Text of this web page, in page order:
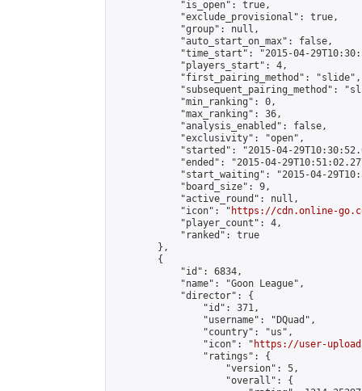
            "is_open": true,
            "exclude_provisional": true,
            "group": null,
            "auto_start_on_max": false,
"time_start": "2015-04-
            "players_start": 4,
            "first_pairing_method": "slide",
"subsequent_pairing_method":
            "min_ranking": 0,
            "max_ranking": 36,
            "analysis_enabled": false,
            "exclusivity": "open",
"started": "2015-04-
"ended": "2015-04-
"start_waiting": "2015-04-
            "board_size": 9,
            "active_round": null,
            "icon": "
https://cdn.online-
            "player_count": 4,
            "ranked": true
        },
        {
            "id": 6834,
            "name": "Goon League",
            "director": {
                "id": 371,
                "username": "DQuad",
                "country": "us",
                "icon": "
https://user-
                "ratings": {
                    "version": 5,
                    "overall": {